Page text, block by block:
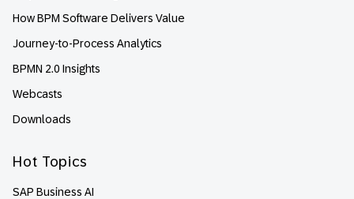
How BPM Software Delivers Value
Journey-to-Process Analytics
BPMN 2.0 Insights
Webcasts
Downloads
Hot Topics
SAP Business AI